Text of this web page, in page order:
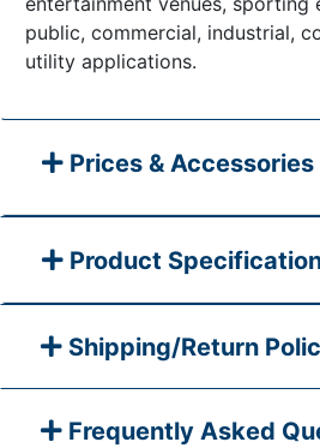
public, commercial, industrial,
utility applications.
Prices & Accessories
Product
Shipping/Return
Frequently Asked